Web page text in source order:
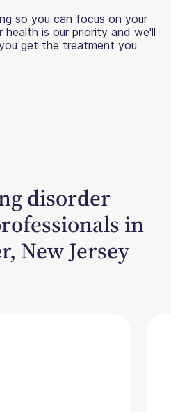
so you can focus on your
health is our priority and we'll
get the treatment you
disorder
in
New Jersey